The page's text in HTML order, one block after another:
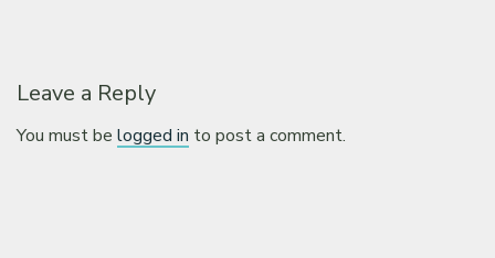
Leave a Reply
You must belogged in to post a comment.